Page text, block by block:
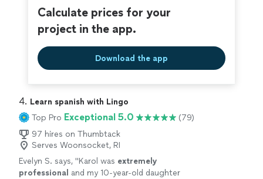
Calculate prices for your
project in the app.
Download the app
4. Learn spanish with Lingo
Top Pro Exceptional 5.0
(79)
97 hires on Thumbtack
Serves Woonsocket, RI
Evelyn S. says, "Karol was extremely
professional and my 10-year-old daughter